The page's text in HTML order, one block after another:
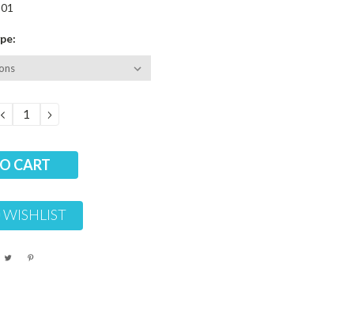
DECREASE
QUANTITY:
INCREASE
QUANTITY:
WISHLIST